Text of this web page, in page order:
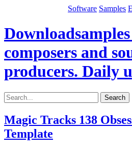
Software Samples
composers and
producers. Daily
Search
Magic Tracks 138
Template